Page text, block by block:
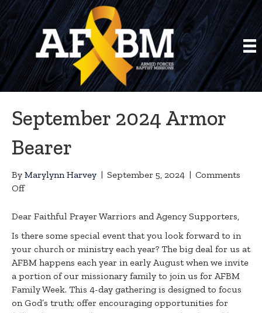
September 2024 Armor
Bearer
By Marylynn Harvey | September 5, 2024 | Comments
Offon
2024
Bearer
Dear Faithful Prayer Warriors and Agency Supporters,
Is there some special event that you look forward to in
your church or ministry each year? The big deal for us at
AFBM happens each year in early August when we invite
a portion of our missionary family to join us for AFBM
Family Week. This 4-day gathering is designed to focus
on God’s truth; offer encouraging opportunities for